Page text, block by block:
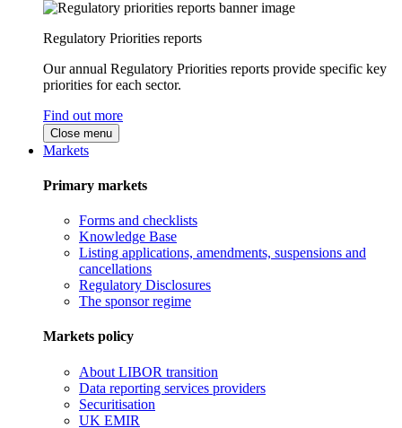
Regulatory Priorities reports
Our annual Regulatory Priorities reports provide specific key
priorities for each sector.
Find out more
Close menu
Markets
Primary markets
Forms and checklists
Knowledge Base
Listing applications, amendments, suspensions and
cancellations
Regulatory Disclosures
The sponsor regime
Markets policy
About LIBOR transition
Data reporting services providers
Securitisation
UK EMIR